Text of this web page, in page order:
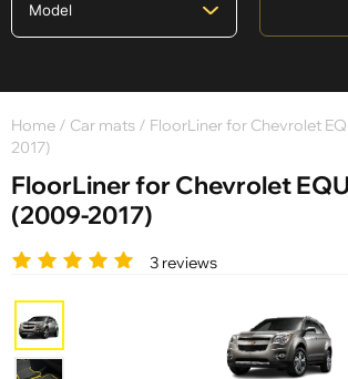
Home / Car mats / FloorLiner for Chevrolet
2017)
FloorLiner for Chevrolet
(2009-2017)
3 reviews